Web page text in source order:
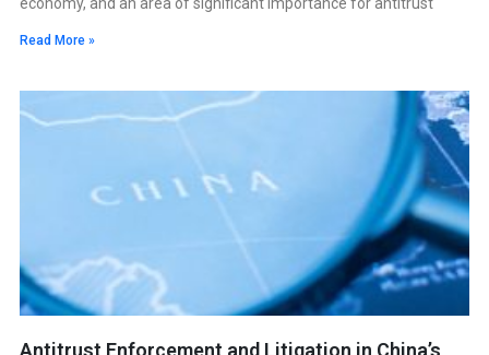
Read More »
Antitrust Enforcement and Litigation in China’s